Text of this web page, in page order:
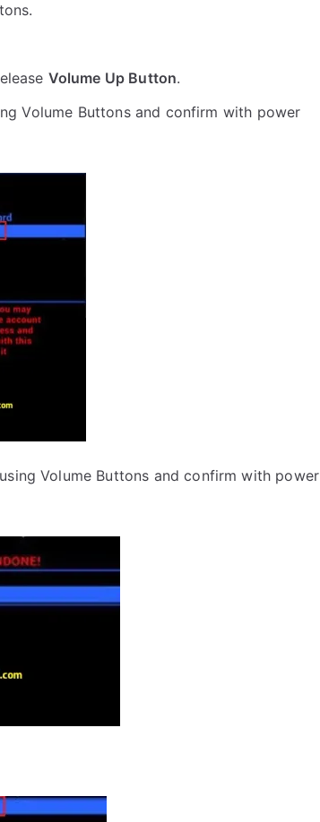
Volume Up Button.
Volume Buttons and confirm with power
Volume Buttons and confirm with power